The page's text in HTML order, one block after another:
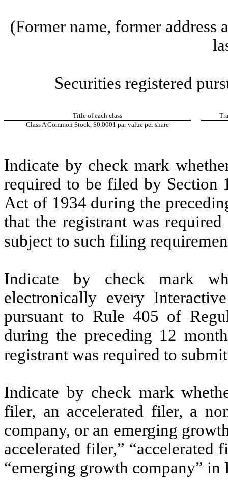
(Former name, former address
Securities registered
Title of each class
Class A Common Stock, $0.0001 par value per share
Indicate by check mark
required to be filed by Section
Act of 1934 during the
that the registrant was
subject to such filing
Indicate by check mark
electronically every
pursuant to Rule 405 of
during the preceding 12
registrant was required to
Indicate by check mark
filer, an accelerated filer, a
company, or an emerging
accelerated filer,” “accelerated
“emerging growth company”